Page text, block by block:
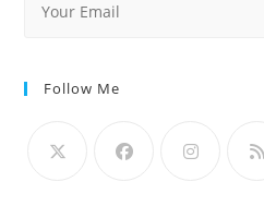
Follow Me